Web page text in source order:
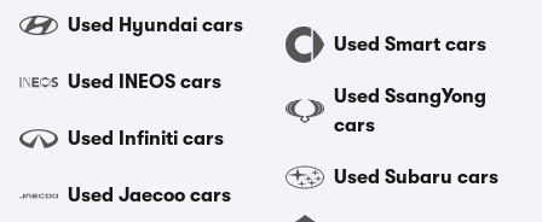
Used Hyundai cars
Used INEOS cars
Used Infiniti cars
Used Jaecoo cars
Used Smart cars
Used SsangYong
cars
Used Subaru cars